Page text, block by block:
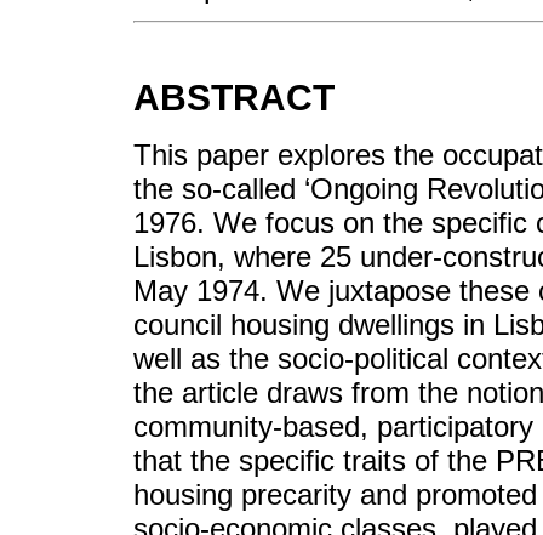
ABSTRACT
This paper explores the
the so-called ‘Ongoing
1976. We focus on the specific
Lisbon, where 25 under-
May 1974. We juxtapose
council housing dwellings in
well as the socio-political
the article draws from the
community-based,
that the specific traits of the
housing precarity and
socio-economic classes,